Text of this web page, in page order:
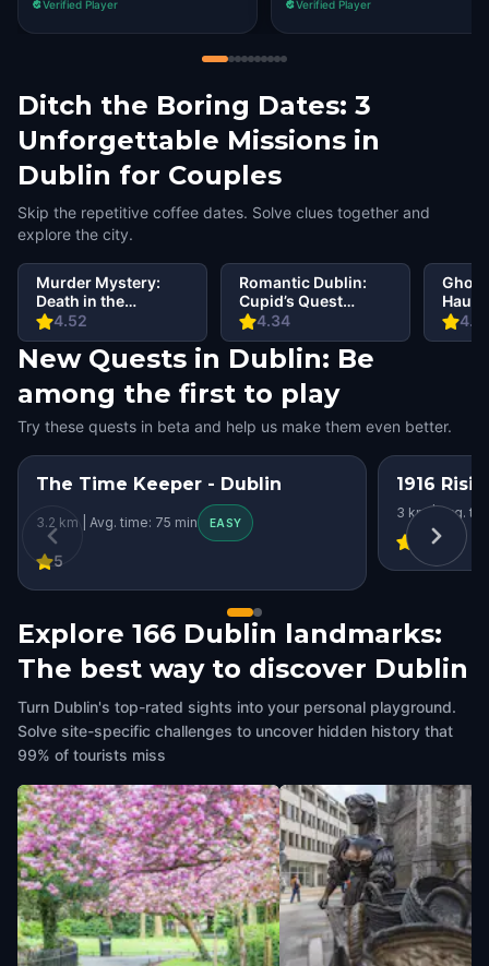
Verified Player Verified Player
Ditch the Boring Dates: 3
Unforgettable Missions in
Dublin for Couples
Skip the repetitive coffee dates. Solve clues together and
explore the city.
4.52
Murder Mystery:
Death in the
Shadows in Dublin
4.34
Romantic Dublin:
Cupid’s Quest
Walking Tour &
Escape Game
New Quests in Dublin: Be
among the first to play
Try these quests in beta and help us make them even better.
The Time Keeper - Dublin
3.2 km | Avg. time: 75 min EASY
5
1916
3 km | Avg.
4.38
Explore 166 Dublin landmarks:
The best way to discover Dublin
Turn Dublin's top-rated sights into your personal playground.
Solve site-specific challenges to uncover hidden history that
99% of tourists miss